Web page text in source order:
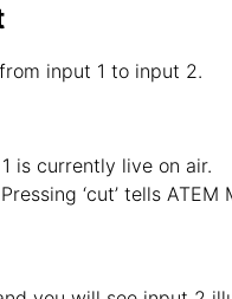
input 1 to input 2.
is currently live on air.
‘cut’ tells